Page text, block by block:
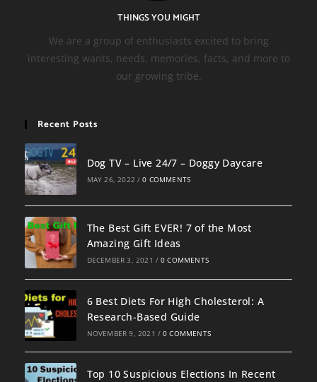
THINGS YOU MIGHT
We are a group of enthusiasts excited to bring
interesting wants, needs, memories, facts, and more to
our growing tribe.
Recent Posts
Dog TV – Live 24/7 – Doggy Daycare
MAY 26, 2022 / 0 COMMENTS
The Best Gift EVER! 7 of the Most
Amazing Gift Ideas
DECEMBER 3, 2021 / 0 COMMENTS
6 Best Diets For High Cholesterol: A
Research-Based Guide
NOVEMBER 9, 2021 / 0 COMMENTS
Top 10 Suspicious Elections In Recent